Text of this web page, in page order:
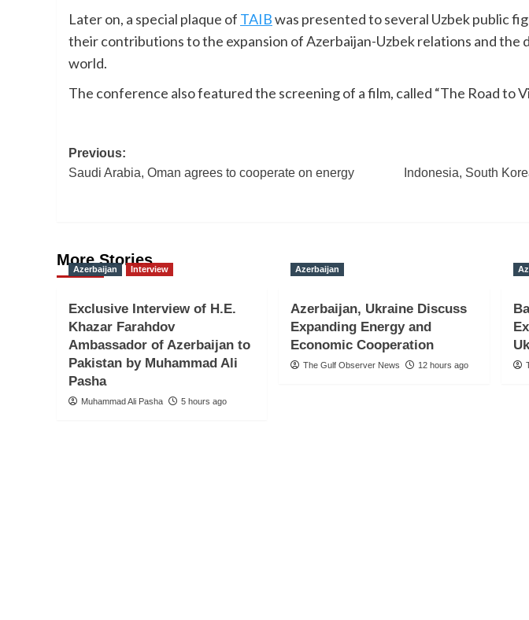
Later on, a special plaque of TAIBwas presented to several Uzbek public
their contributions to the expansion of Azerbaijan-Uzbek relations and the
world.
The conference also featured the screening of a film, called “The Road to
Post
Previous:
Saudi Arabia, Oman agrees to cooperate on energy
Indonesia, South
More Stories
Azerbaijan Interview
Exclusive Interview of H.E.
Khazar Farahdov
Ambassador of Azerbaijan to
Pakistan by Muhammad Ali
Pasha
Muhammad Ali Pasha 5 hours ago
Azerbaijan
Azerbaijan, Ukraine Discuss
Expanding Energy and
Economic Cooperation
The Gulf Observer News 12 hours ago